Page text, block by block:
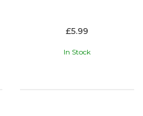
£5.99
In Stock